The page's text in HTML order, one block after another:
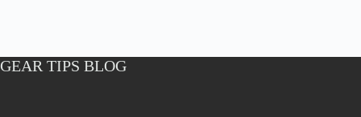
GEAR TIPS BLOG